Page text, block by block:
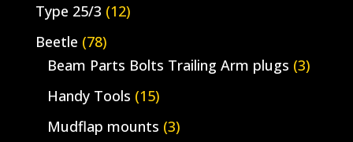
Type 25/3 (12)
Beetle (78)
Beam Parts Bolts Trailing Arm plugs (3)
Handy Tools (15)
Mudflap mounts (3)